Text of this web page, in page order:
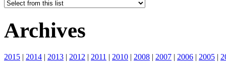
Archives
2015 | 2014 | 2013 | 2012 | 2011 | 2010 | 2008 | 2007 | 2006 | 2005 |